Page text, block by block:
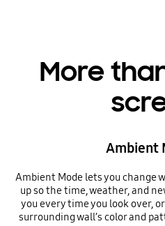
More
Ambient
Ambient Mode lets you change
up so the time, weather, and
you every time you look over,
surrounding wall’s color and